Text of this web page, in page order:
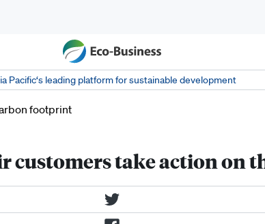
Pacific‘s leading platform for sustainable development
customers take action on